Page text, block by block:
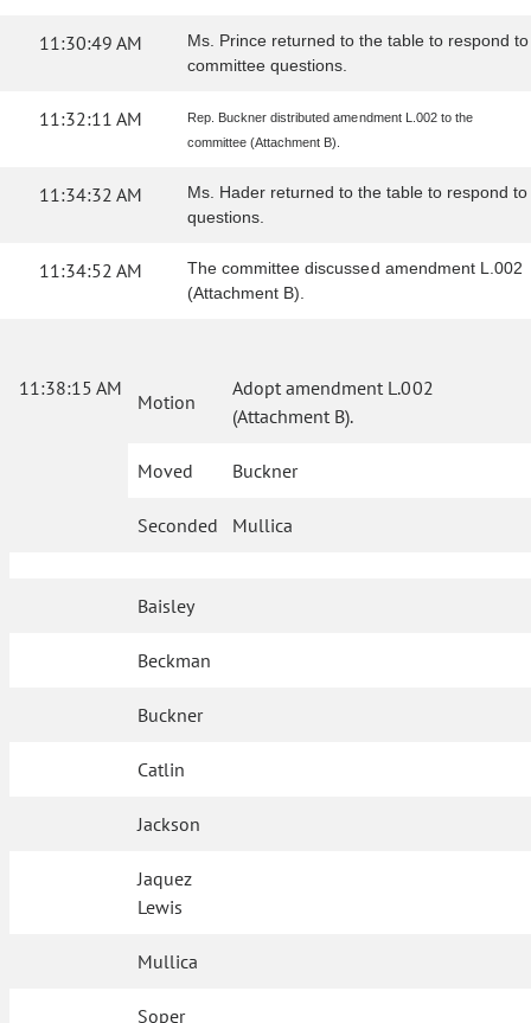
11:30:49 AM
Ms. Prince returned to the table to respond to
committee questions.
11:32:11 AM
Rep. Buckner distributed amendment L.002 to the
committee (Attachment B).
11:34:32 AM
Ms. Hader returned to the table to respond to
questions.
11:34:52 AM
The committee discussed amendment L.002
(Attachment B).
11:38:15 AM
Motion
Adopt amendment L.002
(Attachment B).
Moved Buckner
Seconded Mullica
Baisley
Beckman
Buckner
Catlin
Jackson
Jaquez
Lewis
Mullica
Soper